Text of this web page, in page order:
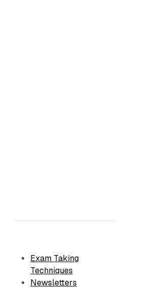
Exam Taking
Techniques
Newsletters